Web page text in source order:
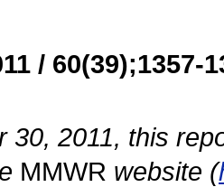
/ 60(39);1357-
30, 2011, this
MMWR website (